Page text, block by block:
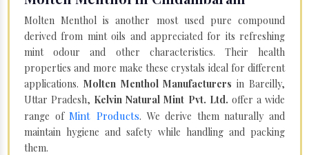
Molten Menthol is another most used pure compound
derived from mint oils and appreciated for its refreshing
mint odour and other characteristics. Their health
properties and more make these crystals ideal for different
applications. Molten Menthol Manufacturersin Bareilly,
Uttar Pradesh, Kelvin Natural Mint Pvt. Ltd. offer a wide
range ofMint Products. We derive them naturally and
maintain hygiene and safety while handling and packing
them.